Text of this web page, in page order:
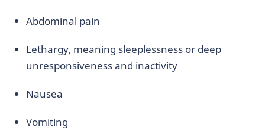
Abdominal pain
Lethargy, meaning sleeplessness or deep
unresponsiveness and inactivity
Nausea
Vomiting